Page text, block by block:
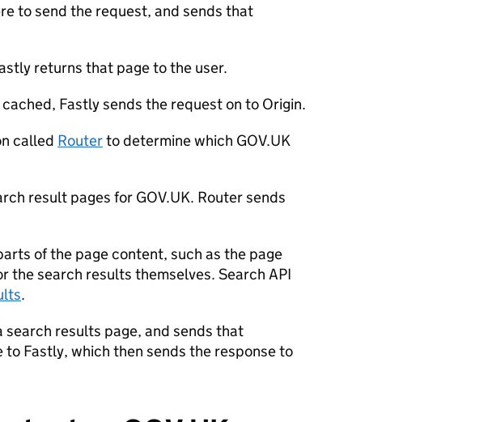
to send the request, and sends that
returns that page to the user.
Fastly sends the request on to Origin.
called Routerto determine which GOV.UK
result pages for GOV.UK. Router sends
of the page content, such as the page
the search results themselves. Search API
.
results page, and sends that
Fastly, which then sends the response to